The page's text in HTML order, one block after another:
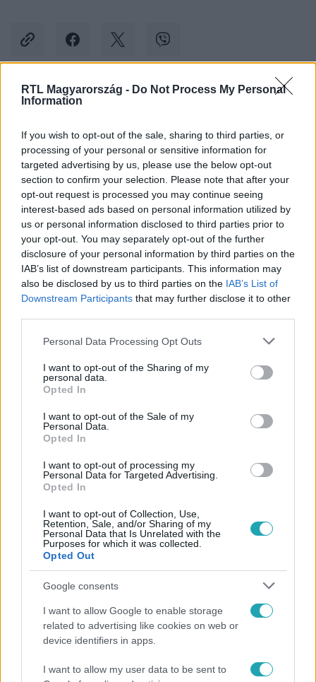
RTL Magyarország - Do Not Process My Personal
Information
If you wish to opt-out of the sale, sharing to third parties, or
processing of your personal or sensitive information for
targeted advertising by us, please use the below opt-out
section to confirm your selection. Please note that after your
opt-out request is processed you may continue seeing
interest-based ads based on personal information utilized by
us or personal information disclosed to third parties prior to
your opt-out. You may separately opt-out of the further
disclosure of your personal information by third parties on the
IAB’s list of downstream participants. This information may
also be disclosed by us to third parties on the IAB’s List of
Downstream Participants that may further disclose it to other
Please note that this website/app uses one or more Google
not limited to your visit or usage behaviour. You may click to
grant or deny consent to Google and its third-party tags to
use your data for below specified purposes in below Google
consent section.
Personal Data Processing Opt Outs
I want to opt-out of the Sharing of my
personal data.
Opted In
I want to opt-out of the Sale of my
Personal Data.
Opted In
I want to opt-out of processing my
Personal Data for Targeted Advertising.
Opted In
I want to opt-out of Collection, Use,
Retention, Sale, and/or Sharing of my
Personal Data that Is Unrelated with the
Purposes for which it was collected.
Opted Out
Google consents
I want to allow Google to enable storage
related to advertising like cookies on web or
device identifiers in apps.
I want to allow my user data to be sent to
Kövess minket, és értesülj a friss hírekről a
Követem
#BELFÖLD #BKV # BUSZ #GÁZÁR
Népszerű
Veréb Tamás és felesége nagy bejelentést tettek